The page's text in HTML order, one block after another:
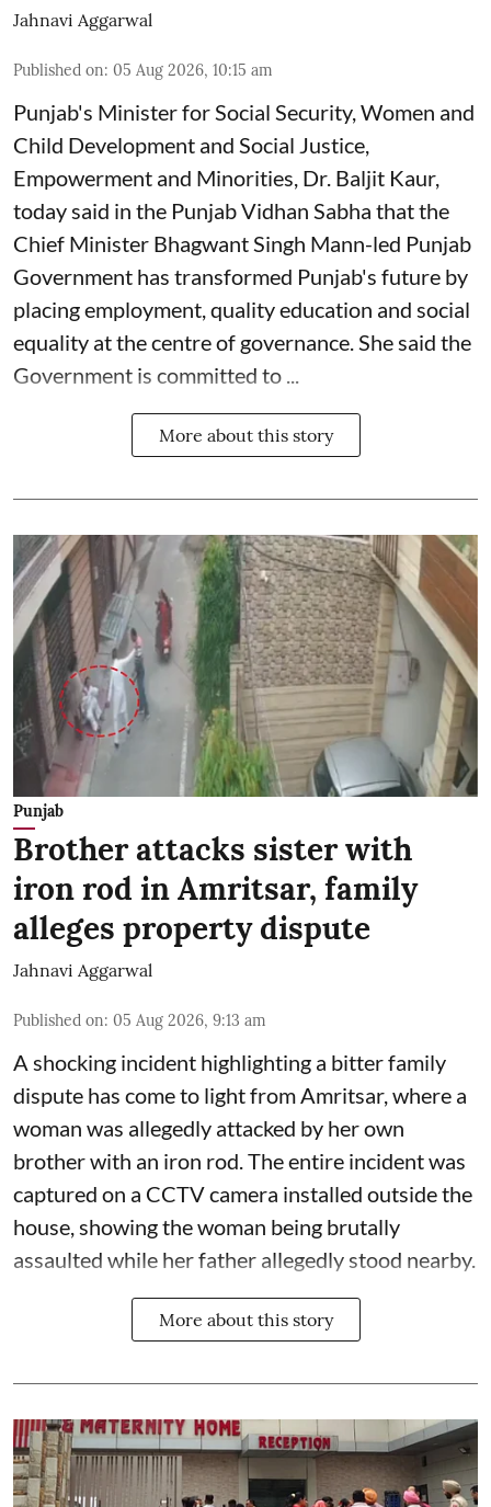
Jahnavi Aggarwal
Published on: 05 Aug 2026, 10:15 am
Punjab's Minister for Social Security, Women and
Child Development and Social Justice,
Empowerment and Minorities, Dr. Baljit Kaur,
today said in the Punjab Vidhan Sabha that the
Chief Minister Bhagwant Singh Mann-led Punjab
Government has transformed Punjab's future by
placing employment, quality education and social
equality at the centre of governance. She said the
Government is committed to ...
More about this story
Punjab
Brother attacks sister with
iron rod in Amritsar, family
alleges property dispute
Jahnavi Aggarwal
Published on: 05 Aug 2026, 9:13 am
A shocking incident highlighting a bitter family
dispute has come to light from Amritsar, where a
woman was allegedly attacked by her own
brother with an iron rod. The entire incident was
captured on a CCTV camera installed outside the
house, showing the woman being brutally
assaulted while her father allegedly stood nearby.
More about this story